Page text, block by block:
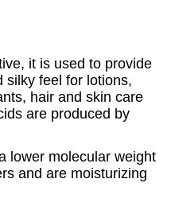
it is used to provide
silky feel for lotions,
hair and skin care
are produced by
lower molecular weight
and are moisturizing